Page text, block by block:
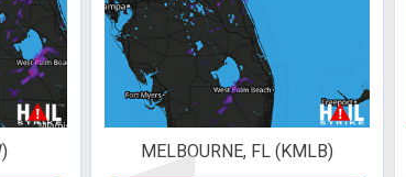
MELBOURNE, FL (KMLB)